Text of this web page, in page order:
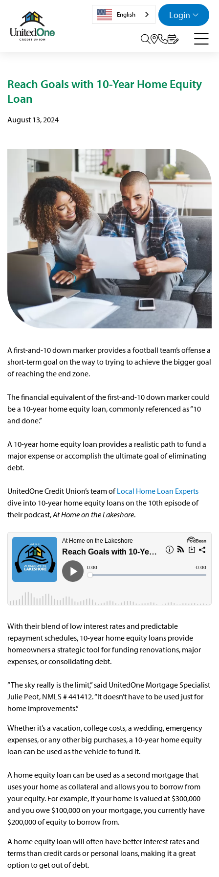
Login
Search
English
Reach Goals with 10-Year Home Equity
Loan
August 13, 2024
A first-and-10 down marker provides a football team’s offense a
short-term goal on the way to trying to achieve the bigger goal
of reaching the end zone.
The financial equivalent of the first-and-10 down marker could
be a 10-year home equity loan, commonly referenced as “10
and done.”
A 10-year home equity loan provides a realistic path to fund a
major expense or accomplish the ultimate goal of eliminating
debt.
UnitedOne Credit Union’s team ofLocal Home Loan Experts
dive into 10-year home equity loans on the 10th episode of
their podcast,At Home on the Lakeshore.
With their blend of low interest rates and predictable
repayment schedules, 10-year home equity loans provide
homeowners a strategic tool for funding renovations, major
expenses, or consolidating debt.
“The sky really is the limit,” said UnitedOne Mortgage Specialist
Julie Peot, NMLS # 441412. “It doesn’t have to be used just for
home improvements.”
Whether it’s a vacation, college costs, a wedding, emergency
expenses, or any other big purchases, a 10-year home equity
loan can be used as the vehicle to fund it.
A home equity loan can be used as a second mortgage that
uses your home as collateral and allows you to borrow from
your equity. For example, if your home is valued at $300,000
and you owe $100,000 on your mortgage, you currently have
$200,000 of equity to borrow from.
A home equity loan will often have better interest rates and
terms than credit cards or personal loans, making it a great
option to get out of debt.